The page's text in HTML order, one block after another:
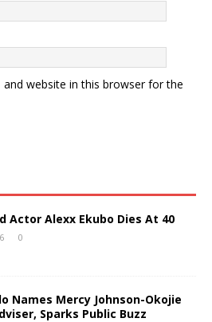
and website in this browser for the
Actor Alexx Ekubo Dies At 40
0
Names Mercy Johnson-Okojie
Sparks Public Buzz